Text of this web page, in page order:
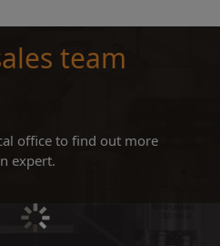
team
office to find out more
expert.